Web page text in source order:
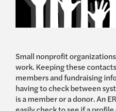
Small nonprofit
work. Keeping these
members and fundraising
having to check between
is a member or a donor. An